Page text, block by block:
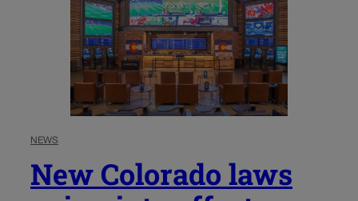
NEWS
New Colorado laws